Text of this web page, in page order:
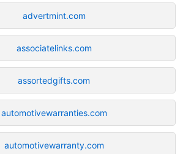
advertmint.com
associatelinks.com
assortedgifts.com
automotivewarranties.com
automotivewarranty.com